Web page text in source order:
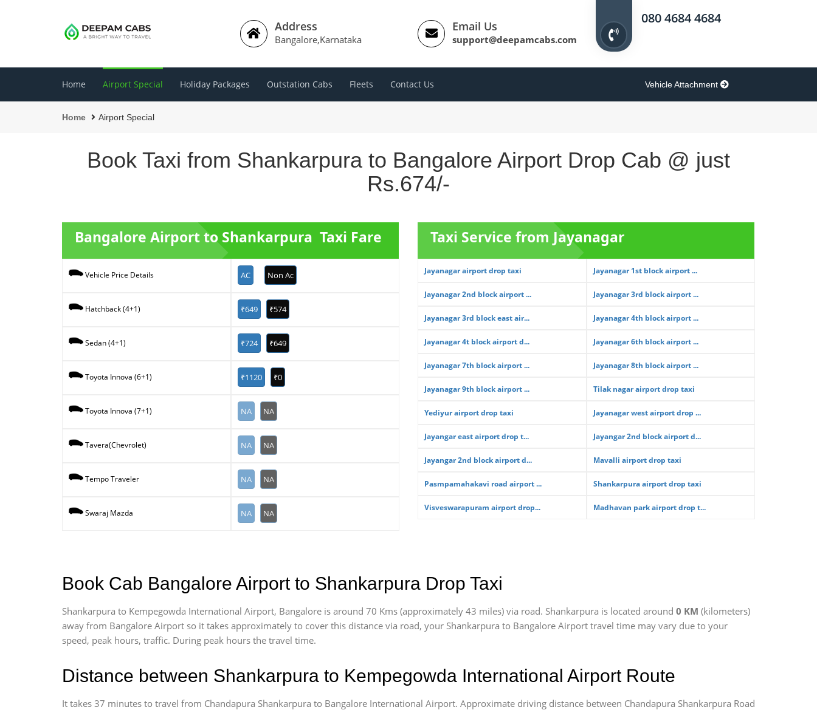
Address
Bangalore,Karnataka
Email Us
support@deepamcabs.com
080 4684 4684
Home Airport Special Holiday Packages Outstation Cabs Fleets Contact Us Vehicle Attachment
Home Airport Special
Book Taxi from Shankarpura to Bangalore Airport Drop Cab @ just
Rs.674/-
Bangalore Airport to Shankarpura Taxi Fare
Vehicle Price Details AC Non Ac
Hatchback (4+1) ₹649 ₹574
Sedan (4+1) ₹724 ₹649
Toyota Innova (6+1) ₹1120 ₹0
Toyota Innova (7+1) NA NA
Tavera(Chevrolet) NA NA
Tempo Traveler NA NA
Swaraj Mazda NA NA
Taxi Service from Jayanagar
Jayanagar airport drop taxi Jayanagar 1st block airport ...
Jayanagar 2nd block airport ... Jayanagar 3rd block airport ...
Jayanagar 3rd block east air... Jayanagar 4th block airport ...
Jayanagar 4t block airport d... Jayanagar 6th block airport ...
Jayanagar 7th block airport ... Jayanagar 8th block airport ...
Jayanagar 9th block airport ... Tilak nagar airport drop taxi
Yediyur airport drop taxi Jayanagar west airport drop ...
Jayangar east airport drop t... Jayangar 2nd block airport d...
Jayangar 2nd block airport d... Mavalli airport drop taxi
Pasmpamahakavi road airport ... Shankarpura airport drop taxi
Visveswarapuram airport drop... Madhavan park airport drop t...
Book Cab Bangalore Airport to Shankarpura Drop Taxi
Shankarpura to Kempegowda International Airport, Bangalore is around 70 Kms (approximately 43 miles) via road. Shankarpura is located around 0 KM (kilometers)
away from Bangalore Airport so it takes approximately to cover this distance via road, your Shankarpura to Bangalore Airport travel time may vary due to your
speed, peak hours, traffic. During peak hours the travel time.
Distance between Shankarpura to Kempegowda International Airport Route
It takes 37 minutes to travel from Chandapura Shankarpura to Bangalore International Airport. Approximate driving distance between Chandapura Shankarpura Road